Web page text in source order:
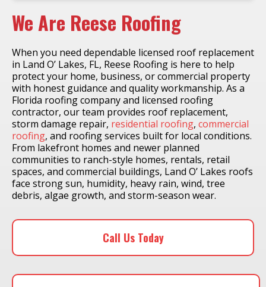
We Are Reese Roofing
When you need dependable licensed roof replacement
in Land O’ Lakes, FL, Reese Roofing is here to help
protect your home, business, or commercial property
with honest guidance and quality workmanship. As a
Florida roofing company and licensed roofing
contractor, our team provides roof replacement,
storm damage repair, residential roofing, commercial
roofing, and roofing services built for local conditions.
From lakefront homes and newer planned
communities to ranch-style homes, rentals, retail
spaces, and commercial buildings, Land O’ Lakes roofs
face strong sun, humidity, heavy rain, wind, tree
debris, algae growth, and storm-season wear.
Call Us Today